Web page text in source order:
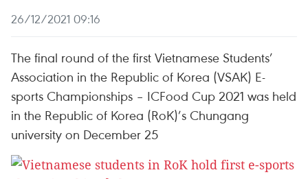
26/12/2021 09:16
The final round of the first Vietnamese Students’
Association in the Republic of Korea (VSAK) E-
sports Championships – ICFood Cup 2021 was held
in the Republic of Korea (RoK)’s Chungang
university on December 25